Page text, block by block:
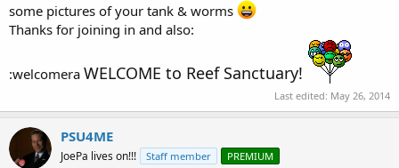
HTH
some pictures of your tank & worms
Thanks for joining in and also:
:welcomera WELCOME to Reef Sanctuary!
Last edited: May 26, 2014
PSU4ME
JoePa lives on!!! Staff member PREMIUM